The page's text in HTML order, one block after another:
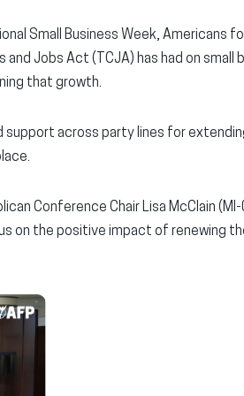
Small Business Week, Americans
Jobs Act (TCJA) has had on small
that growth.
support across party lines for
Conference Chair Lisa McClain
on the positive impact of renewing